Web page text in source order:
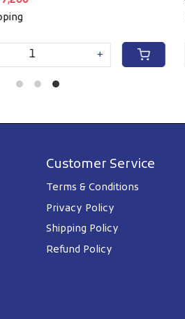
Customer Service
Terms & Conditions
Privacy Policy
Shipping Policy
Refund Policy